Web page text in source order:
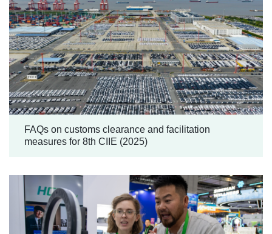
FAQs on customs clearance and facilitation
measures for 8th CIIE (2025)